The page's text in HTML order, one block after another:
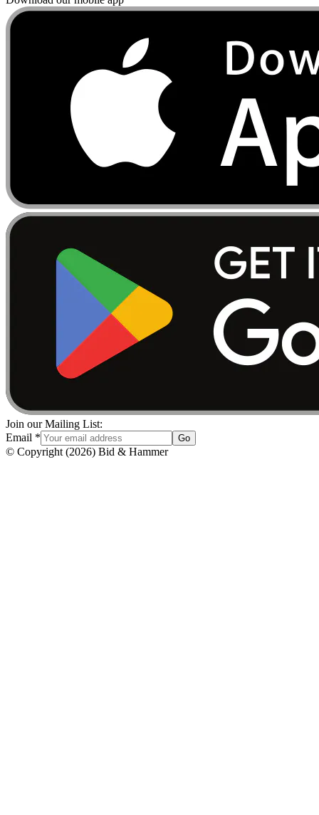
Join our Mailing List:
Email * Go
© Copyright (2026) Bid & Hammer